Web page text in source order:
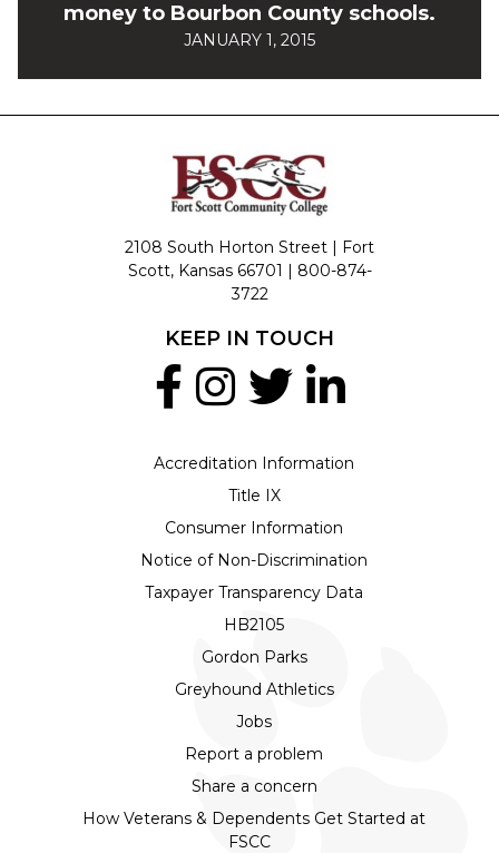
money to Bourbon County schools.
JANUARY 1, 2015
2108 South Horton Street | Fort
Scott, Kansas 66701 | 800-874-
3722
Accreditation Information
Title IX
Consumer Information
Notice of Non-Discrimination
Taxpayer Transparency Data
HB2105
Gordon Parks
Greyhound Athletics
Jobs
Report a problem
Share a concern
How Veterans & Dependents Get Started at
FSCC
KEEP IN TOUCH